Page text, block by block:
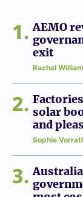
1
AEMO
exit
Rachel
2
solar
and
Sophie
3